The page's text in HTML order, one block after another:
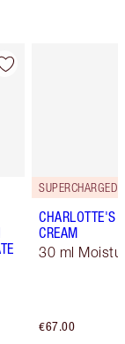
CHARLOTTE'S
CREAM
30 ml
€67.00